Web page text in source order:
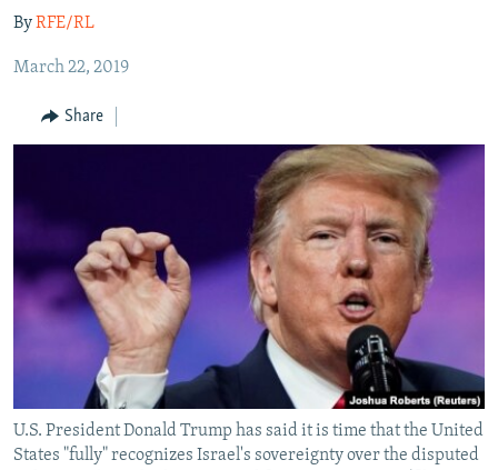
main
Navigation
Skip
Search
INFOGRAPHIC
ByRFE/RL
March 22, 2019
Share
U.S. President Donald Trump has said it is time that the United
States "fully" recognizes Israel's sovereignty over the disputed